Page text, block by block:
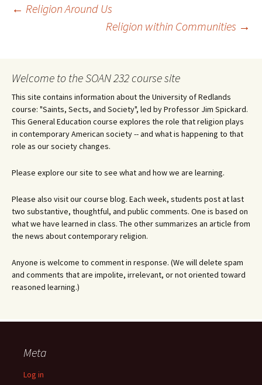
Post
← Religion Around Us
Religion within Communities →
Welcome to the SOAN 232 course site
This site contains information about the University of Redlands
course: "Saints, Sects, and Society", led by Professor Jim Spickard.
This General Education course explores the role that religion plays
in contemporary American society -- and what is happening to that
role as our society changes.
Please explore our site to see what and how we are learning.
Please also visit our course blog. Each week, students post at last
two substantive, thoughtful, and public comments. One is based on
what we have learned in class. The other summarizes an article from
the news about contemporary religion.
Anyone is welcome to comment in response. (We will delete spam
and comments that are impolite, irrelevant, or not oriented toward
reasoned learning.)
Meta
Log in